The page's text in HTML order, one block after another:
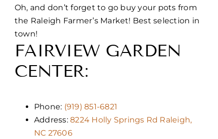
Oh, and don’t forget to go buy your pots from
the Raleigh Farmer’s Market! Best selection in
town!
FAIRVIEW GARDEN
CENTER:
Phone: (919) 851-6821
Address:8224 Holly Springs Rd Raleigh,
NC 27606